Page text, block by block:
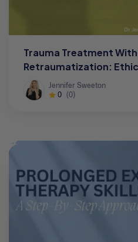
Trauma Treatment
Retraumatization:
Jennifer Sweeton
0 (0)